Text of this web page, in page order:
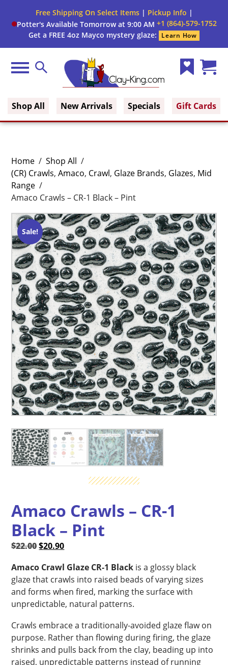
Free Shipping On Select Items| Pickup Info |
Potter's Available Tomorrow at 9:00 AM +1 (864)-579-1752
Get a FREE 4oz Mayco mystery glaze:
Learn How
Menu Search
Shop All New Arrivals Specials Gift Cards
Home / Shop All /
(CR) Crawls,Amaco, Crawl, Glaze Brands, Glazes, Mid
Range /
Amaco Crawls – CR-1 Black – Pint
Sale!
Amaco Crawls – CR-1
Black – Pint
$22.00Original
was:
$22.00.
$20.90Current
is:
$20.90.
Amaco Crawl Glaze CR-1 Black is a glossy black
glaze that crawls into raised beads of varying sizes
and forms when fired, marking the surface with
unpredictable, natural patterns.
Crawls embrace a traditionally-avoided glaze flaw on
purpose. Rather than flowing during firing, the glaze
shrinks and pulls back from the clay, beading up into
raised, unpredictable patterns instead of running